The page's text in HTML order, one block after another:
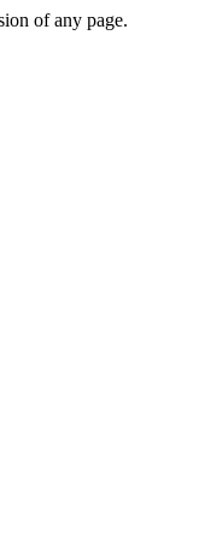
of any page.